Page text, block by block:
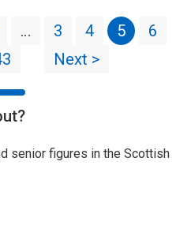
… 3 4 5
6
Next >
senior figures in the Scottish